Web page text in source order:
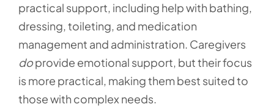
practical support, including help with bathing,
dressing, toileting, and medication
management and administration. Caregivers
doprovide emotional support, but their focus
is more practical, making them best suited to
those with complex needs.